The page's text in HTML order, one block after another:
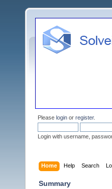
Please login or register.
Login with username,
Home Help Search
Summary